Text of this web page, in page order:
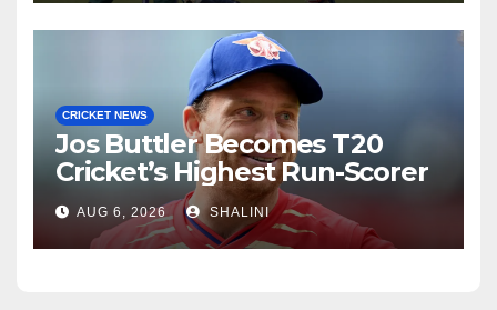
CRICKET NEWS
Jos Buttler Becomes T20
Cricket’s Highest Run-Scorer
AUG 6, 2026 SHALINI